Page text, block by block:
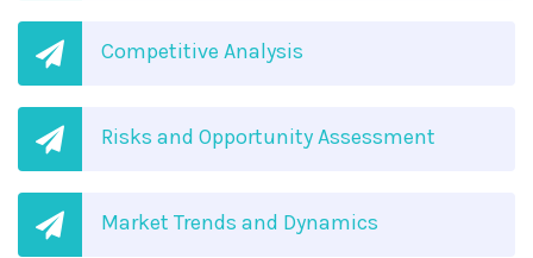
Competitive Analysis
Risks and Opportunity Assessment
Market Trends and Dynamics